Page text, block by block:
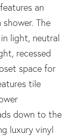
an
The
light, neutral
recessed
space for
tile
down to the
luxury vinyl